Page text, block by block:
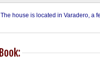
The house is located in Varadero, a
Book: